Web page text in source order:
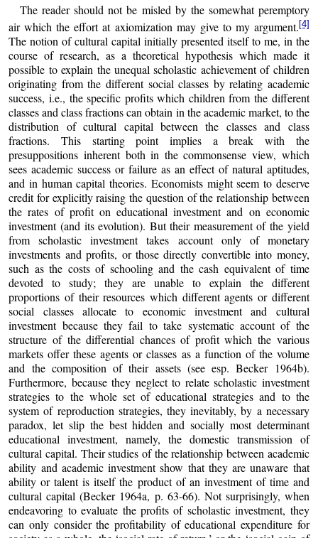
The reader should not be misled by the somewhat peremptory
air which the effort at axiomization may give to my argument. [4]
The notion of cultural capital initially presented itself to me, in the
course of research, as a theoretical hypothesis which made it
possible to explain the unequal scholastic achievement of children
originating from the different social classes by relating academic
success, i.e., the specific profits which children from the different
classes and class fractions can obtain in the academic market, to the
distribution of cultural capital between the classes and class
fractions. This starting point implies a break with the
presuppositions inherent both in the commonsense view, which
sees academic success or failure as an effect of natural aptitudes,
and in human capital theories. Economists might seem to deserve
credit for explicitly raising the question of the relationship between
the rates of profit on educational investment and on economic
investment (and its evolution). But their measurement of the yield
from scholastic investment takes account only of monetary
investments and profits, or those directly convertible into money,
such as the costs of schooling and the cash equivalent of time
devoted to study; they are unable to explain the different
proportions of their resources which different agents or different
social classes allocate to economic investment and cultural
investment because they fail to take systematic account of the
structure of the differential chances of profit which the various
markets offer these agents or classes as a function of the volume
and the composition of their assets (see esp. Becker 1964b).
Furthermore, because they neglect to relate scholastic investment
strategies to the whole set of educational strategies and to the
system of reproduction strategies, they inevitably, by a necessary
paradox, let slip the best hidden and socially most determinant
educational investment, namely, the domestic transmission of
cultural capital. Their studies of the relationship between academic
ability and academic investment show that they are unaware that
ability or talent is itself the product of an investment of time and
cultural capital (Becker 1964a, p. 63-66). Not surprisingly, when
endeavoring to evaluate the profits of scholastic investment, they
can only consider the profitability of educational expenditure for